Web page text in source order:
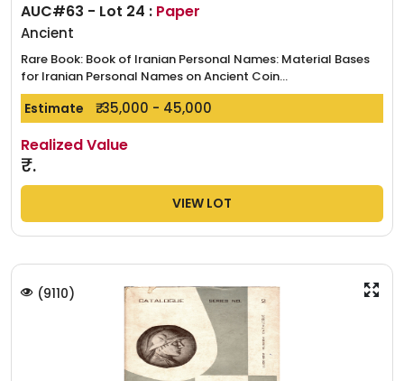
AUC#63 - Lot 24 : Paper
Ancient
Rare Book: Book of Iranian Personal Names: Material Bases
for Iranian Personal Names on Ancient Coin...
Estimate ₹. 35,000 - 45,000
Realized Value
₹.
VIEW LOT
(9110)